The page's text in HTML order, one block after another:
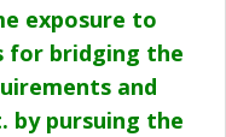
exposure to
for bridging the
and
by pursuing the